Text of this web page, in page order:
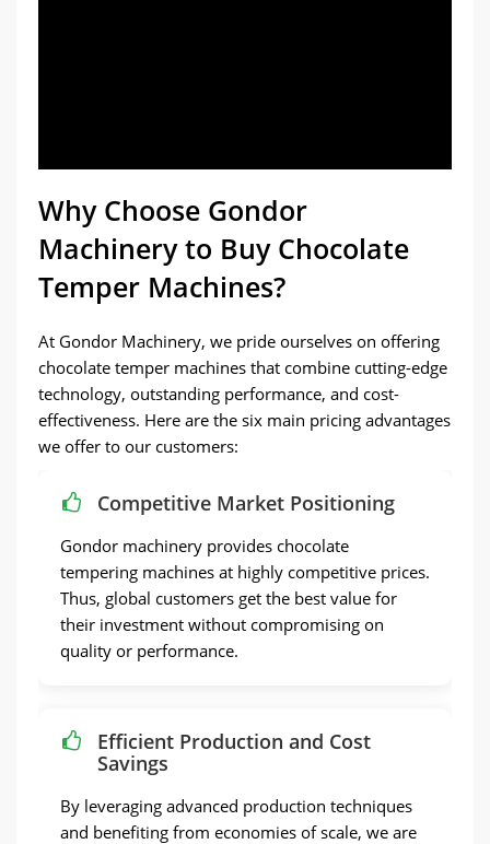
Why Choose Gondor
Machinery to Buy Chocolate
Temper Machines?
At Gondor Machinery, we pride ourselves on offering
chocolate temper machines that combine cutting-edge
technology, outstanding performance, and cost-
effectiveness. Here are the six main pricing advantages
we offer to our customers:
Competitive Market Positioning
Gondor machinery provides chocolate
tempering machines at highly competitive prices.
Thus, global customers get the best value for
their investment without compromising on
quality or performance.
Efficient Production and Cost
Savings
By leveraging advanced production techniques
and benefiting from economies of scale, we are